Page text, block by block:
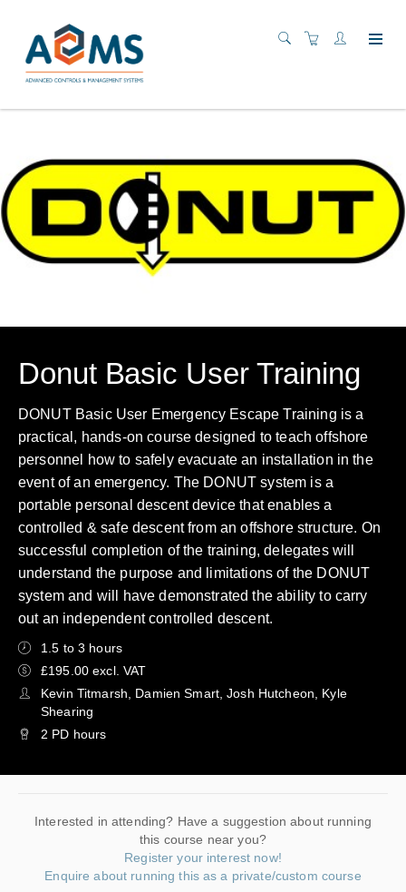
Donut Basic User Training
DONUT Basic User Emergency Escape Training is a
practical, hands-on course designed to teach offshore
personnel how to safely evacuate an installation in the
event of an emergency. The DONUT system is a
portable personal descent device that enables a
controlled & safe descent from an offshore structure. On
successful completion of the training, delegates will
understand the purpose and limitations of the DONUT
system and will have demonstrated the ability to carry
out an independent controlled descent.
1.5 to 3 hours
£195.00 excl. VAT
Kevin Titmarsh, Damien Smart, Josh Hutcheon, Kyle
Shearing
2 PD hours
Interested in attending? Have a suggestion about running
this course near you?
Register your interest now!
Enquire about running this as a private/custom course